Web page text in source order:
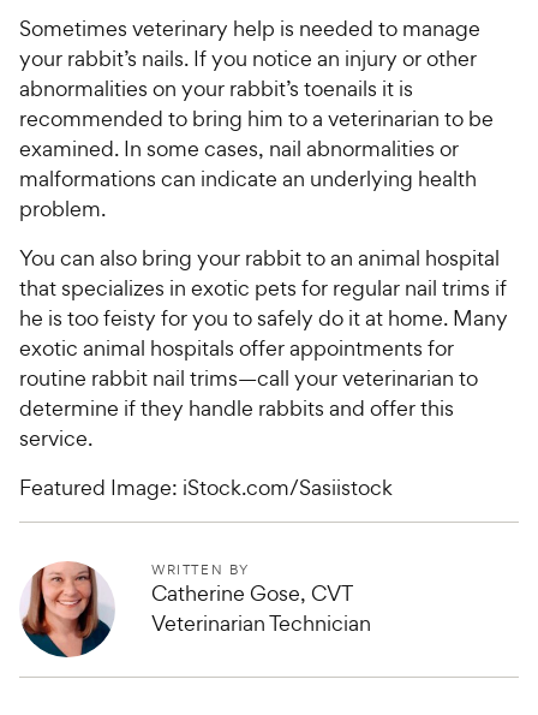
Sometimes veterinary help is needed to manage
your rabbit’s nails. If you notice an injury or other
abnormalities on your rabbit’s toenails it is
recommended to bring him to a veterinarian to be
examined. In some cases, nail abnormalities or
malformations can indicate an underlying health
problem.
You can also bring your rabbit to an animal hospital
that specializes in exotic pets for regular nail trims if
he is too feisty for you to safely do it at home. Many
exotic animal hospitals offer appointments for
routine rabbit nail trims—call your veterinarian to
determine if they handle rabbits and offer this
service.
Featured Image: iStock.com/Sasiistock
WRITTEN BY
Catherine Gose, CVT
Veterinarian Technician